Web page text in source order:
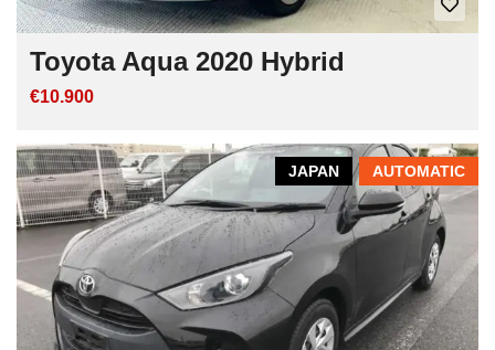
Toyota Aqua 2020 Hybrid
€10.900
AUTOMATIC
JAPAN